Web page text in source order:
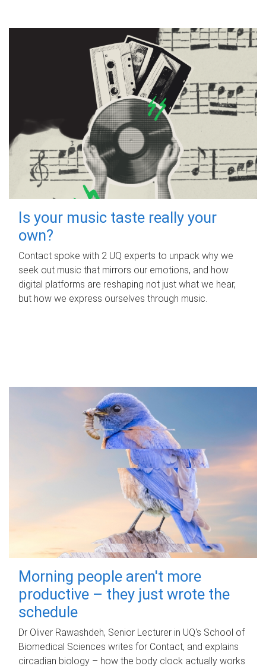
Is your music taste really your
own?
Contact spoke with 2 UQ experts to unpack why we
seek out music that mirrors our emotions, and how
digital platforms are reshaping not just what we hear,
but how we express ourselves through music.
Morning people aren't more
productive – they just wrote the
schedule
Dr Oliver Rawashdeh, Senior Lecturer in UQ's School of
Biomedical Sciences writes for Contact, and explains
circadian biology – how the body clock actually works